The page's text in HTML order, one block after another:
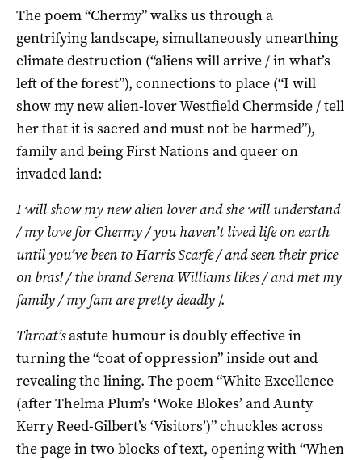
The poem “Chermy” walks us through a
gentrifying landscape, simultaneously unearthing
climate destruction (“aliens will arrive / in what’s
left of the forest”), connections to place (“I will
show my new alien-lover Westfield Chermside / tell
her that it is sacred and must not be harmed”),
family and being First Nations and queer on
invaded land:
I will show my new alien lover and she will understand
/ my love for Chermy / you haven’t lived life on earth
until you’ve been to Harris Scarfe / and seen their price
on bras! / the brand Serena Williams likes / and met my
family / my fam are pretty deadly /.
Throat’sastute humour is doubly effective in
turning the “coat of oppression” inside out and
revealing the lining. The poem “White Excellence
(after Thelma Plum’s ‘Woke Blokes’ and Aunty
Kerry Reed-Gilbert’s ‘Visitors’)” chuckles across
the page in two blocks of text, opening with “When